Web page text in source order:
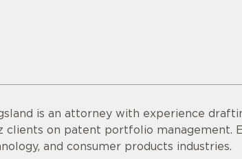
is an attorney with experience
clients on patent portfolio management.
and consumer products industries.